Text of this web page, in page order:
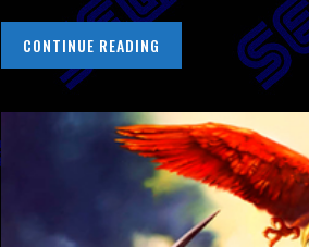
CONTINUE READING